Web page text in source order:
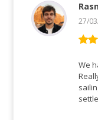
5
27/
We